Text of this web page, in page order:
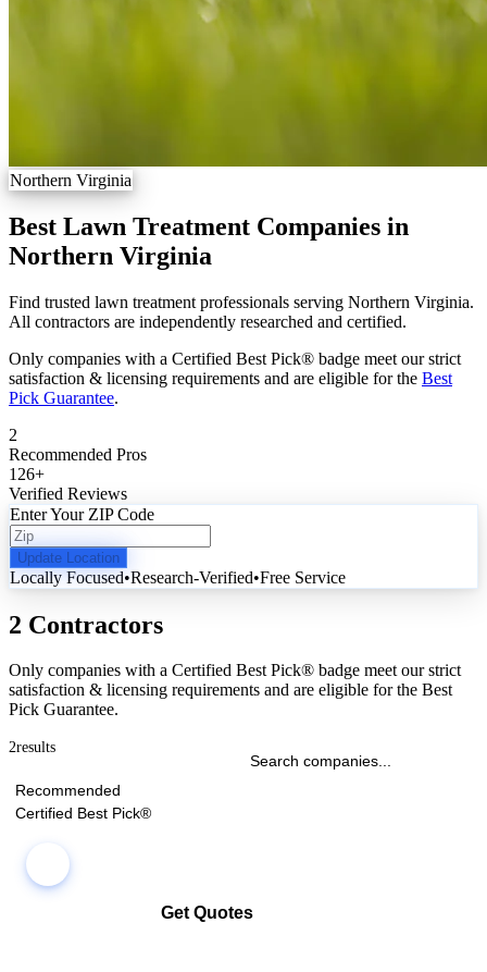
Northern Virginia
Best Lawn Treatment Companies in
Northern Virginia
Find trusted lawn treatment professionals serving Northern Virginia.
All contractors are independently researched and certified.
Only companies with a Certified Best Pick® badge meet our strict
satisfaction & licensing requirements and are eligible for the Best
Pick Guarantee.
2
Recommended Pros
126+
Verified Reviews
Enter Your ZIP Code
Update Location
Locally Focused•Research-Verified•Free Service
2 Contractors
Only companies with a Certified Best Pick® badge meet our strict
satisfaction & licensing requirements and are eligible for the Best
Pick Guarantee.
2results
Recommended
Certified Best Pick®
Get Quotes